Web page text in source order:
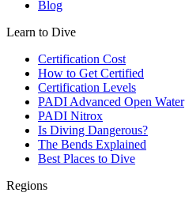
Blog
Learn to Dive
Certification Cost
How to Get Certified
Certification Levels
PADI Advanced Open Water
PADI Nitrox
Is Diving Dangerous?
The Bends Explained
Best Places to Dive
Regions